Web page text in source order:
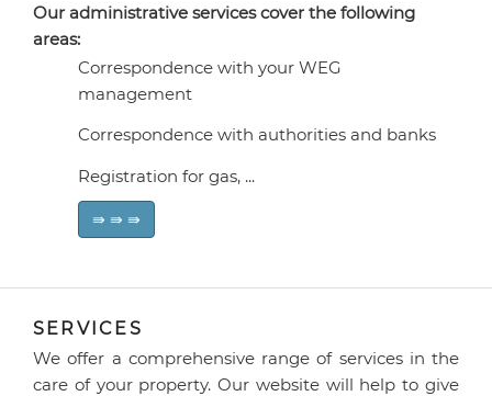
Our administrative services cover the following
areas:
Correspondence with your WEG
management
Correspondence with authorities and banks
Registration for gas, ...
⇛ ⇛ ⇛
SERVICES
We offer a comprehensive range of services in the
care of your property. Our website will help to give